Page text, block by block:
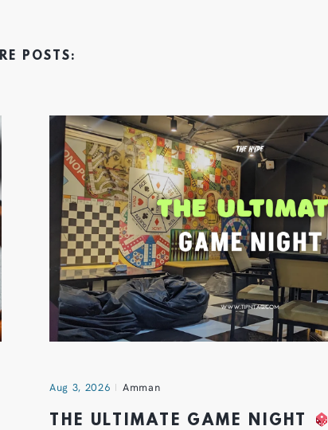
POSTS:
Aug 3, 2026 Amman
THE ULTIMATE GAME NIGHT